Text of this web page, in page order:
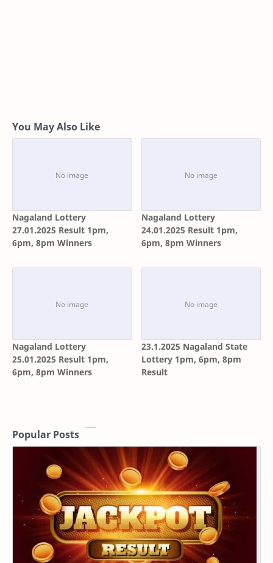
You May Also Like
Nagaland Lottery
27.01.2025 Result 1pm,
6pm, 8pm Winners
Nagaland Lottery
24.01.2025 Result 1pm,
6pm, 8pm Winners
Nagaland Lottery
25.01.2025 Result 1pm,
6pm, 8pm Winners
23.1.2025 Nagaland State
Lottery 1pm, 6pm, 8pm
Result
Popular Posts